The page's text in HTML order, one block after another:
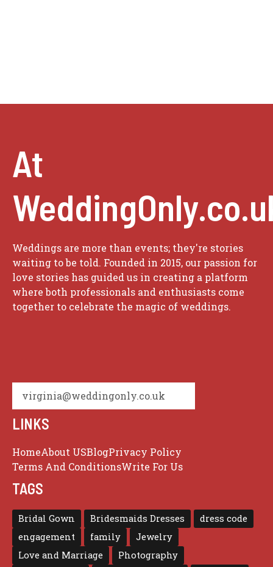
At
Weddings are more than events; they're stories
waiting to be told. Founded in 2015, our passion for
love stories has guided us in creating a platform
where both professionals and enthusiasts come
together to celebrate the magic of weddings.
virginia@weddingonly.co.uk
LINKS
HomeAbout USBlogPrivacy Policy
Terms And ConditionsWrite For Us
TAGS
Bridal Gown Bridesmaids Dresses
dress code
engagement
family
Jewelry
Love and Marriage
Photography